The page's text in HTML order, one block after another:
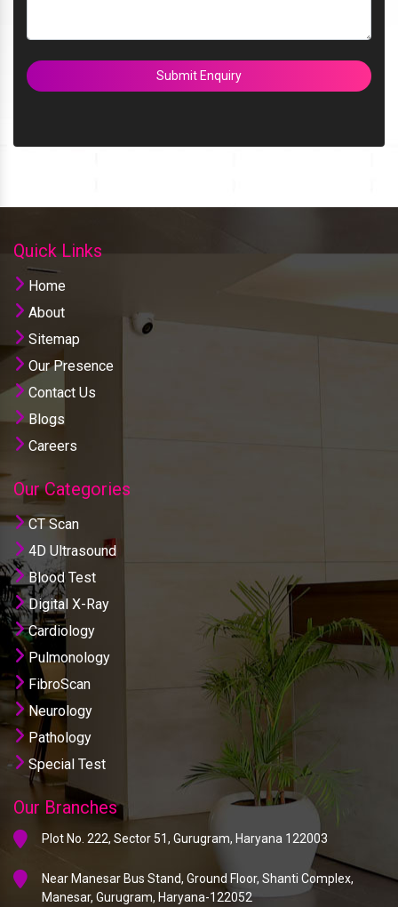
Submit Enquiry
Quick Links
Home
About
Sitemap
Our Presence
Contact Us
Blogs
Careers
Our Categories
CT Scan
4D Ultrasound
Blood Test
Digital X-Ray
Cardiology
Pulmonology
FibroScan
Neurology
Pathology
Special Test
Our Branches
Plot No. 222, Sector 51, Gurugram, Haryana 122003
Near Manesar Bus Stand, Ground Floor, Shanti Complex,
Manesar, Gurugram, Haryana-122052